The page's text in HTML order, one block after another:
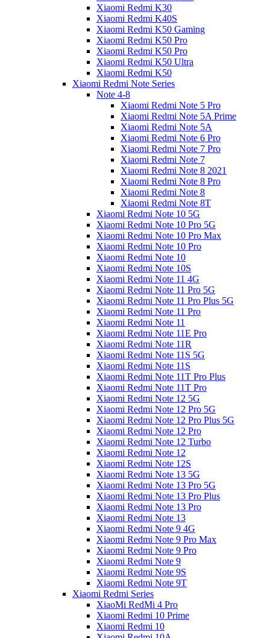
Xiaomi Redmi K30
Xiaomi Redmi K40S
Xiaomi Redmi K50 Gaming
Xiaomi Redmi K50 Pro
Xiaomi Redmi K50 Pro
Xiaomi Redmi K50 Ultra
Xiaomi Redmi K50
Xiaomi Redmi Note Series
Note 4-8
Xiaomi Redmi Note 5 Pro
Xiaomi Redmi Note 5A Prime
Xiaomi Redmi Note 5A
Xiaomi Redmi Note 6 Pro
Xiaomi Redmi Note 7 Pro
Xiaomi Redmi Note 7
Xiaomi Redmi Note 8 2021
Xiaomi Redmi Note 8 Pro
Xiaomi Redmi Note 8
Xiaomi Redmi Note 8T
Xiaomi Redmi Note 10 5G
Xiaomi Redmi Note 10 Pro 5G
Xiaomi Redmi Note 10 Pro Max
Xiaomi Redmi Note 10 Pro
Xiaomi Redmi Note 10
Xiaomi Redmi Note 10S
Xiaomi Redmi Note 11 4G
Xiaomi Redmi Note 11 Pro 5G
Xiaomi Redmi Note 11 Pro Plus 5G
Xiaomi Redmi Note 11 Pro
Xiaomi Redmi Note 11
Xiaomi Redmi Note 11E Pro
Xiaomi Redmi Note 11R
Xiaomi Redmi Note 11S 5G
Xiaomi Redmi Note 11S
Xiaomi Redmi Note 11T Pro Plus
Xiaomi Redmi Note 11T Pro
Xiaomi Redmi Note 12 5G
Xiaomi Redmi Note 12 Pro 5G
Xiaomi Redmi Note 12 Pro Plus 5G
Xiaomi Redmi Note 12 Pro
Xiaomi Redmi Note 12 Turbo
Xiaomi Redmi Note 12
Xiaomi Redmi Note 12S
Xiaomi Redmi Note 13 5G
Xiaomi Redmi Note 13 Pro 5G
Xiaomi Redmi Note 13 Pro Plus
Xiaomi Redmi Note 13 Pro
Xiaomi Redmi Note 13
Xiaomi Redmi Note 9 4G
Xiaomi Redmi Note 9 Pro Max
Xiaomi Redmi Note 9 Pro
Xiaomi Redmi Note 9
Xiaomi Redmi Note 9S
Xiaomi Redmi Note 9T
Xiaomi Redmi Series
XiaoMi RedMi 4 Pro
Xiaomi Redmi 10 Prime
Xiaomi Redmi 10